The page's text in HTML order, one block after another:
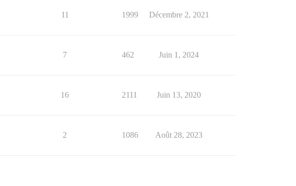
11 1999 Décembre 2, 2021
7 462 Juin 1, 2024
16 2111 Juin 13, 2020
2 1086 Août 28, 2023